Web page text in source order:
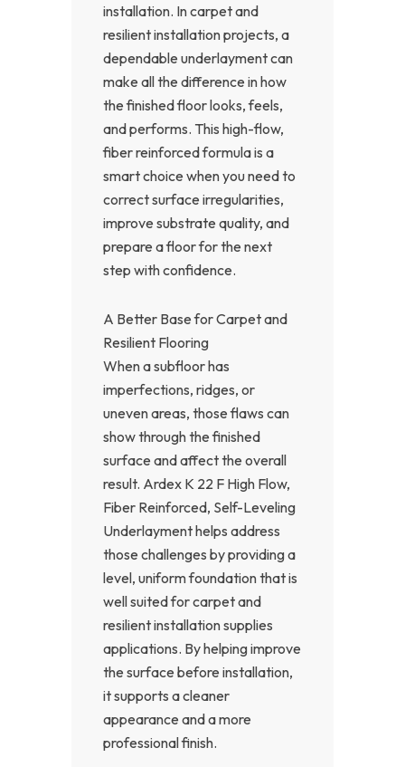
installation. In carpet and
resilient installation projects, a
dependable underlayment can
make all the difference in how
the finished floor looks, feels,
and performs. This high-flow,
fiber reinforced formula is a
smart choice when you need to
correct surface irregularities,
improve substrate quality, and
prepare a floor for the next
step with confidence.
A Better Base for Carpet and
Resilient Flooring
When a subfloor has
imperfections, ridges, or
uneven areas, those flaws can
show through the finished
surface and affect the overall
result. Ardex K 22 F High Flow,
Fiber Reinforced, Self-Leveling
Underlayment helps address
those challenges by providing a
level, uniform foundation that is
well suited for carpet and
resilient installation supplies
applications. By helping improve
the surface before installation,
it supports a cleaner
appearance and a more
professional finish.